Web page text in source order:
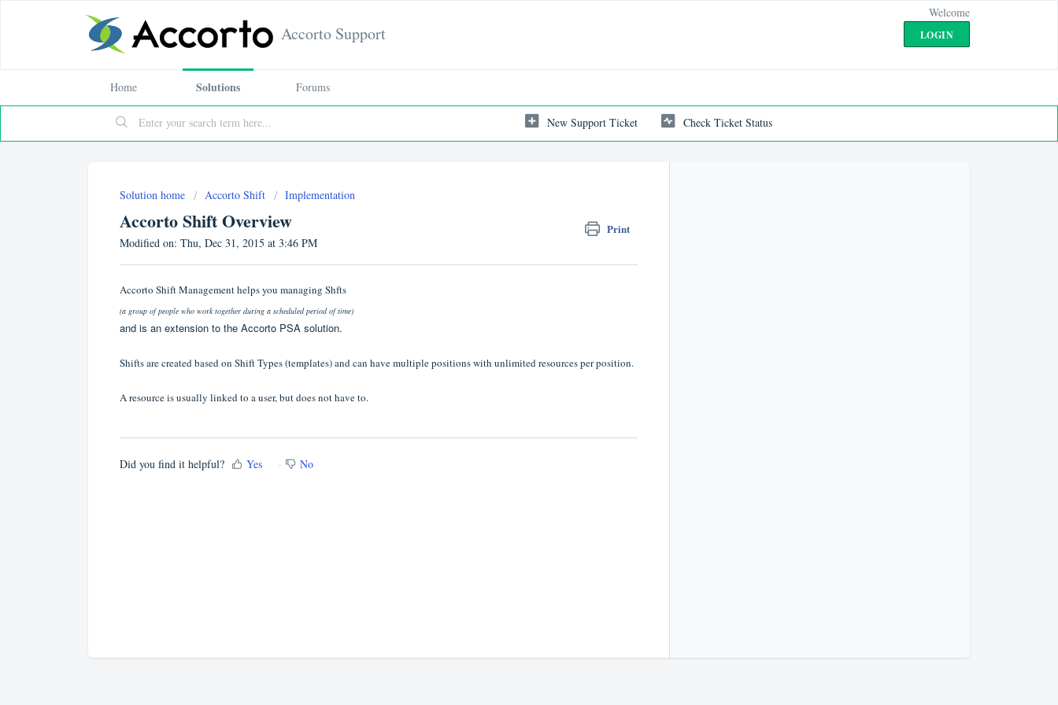
Accorto Support
Welcome
LOGIN
Home Solutions Forums
New Support Ticket Check Ticket Status
Solution home Accorto Shift Implementation
Accorto Shift Overview
Print
Modified on: Thu, Dec 31, 2015 at 3:46 PM
Accorto Shift Management helps you managing Shfts
(a group of people who work together during a scheduled period of time)
and is an extension to the Accorto PSA solution.
Shifts are created based on Shift Types (templates) and can have multiple positions with unlimited resources per position.
A resource is usually linked to a user, but does not have to.
Did you find it helpful? Yes No